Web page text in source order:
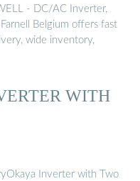
- DC/AC Inverter,
Belgium offers fast
wide inventory,
WITH
Inverter with Two